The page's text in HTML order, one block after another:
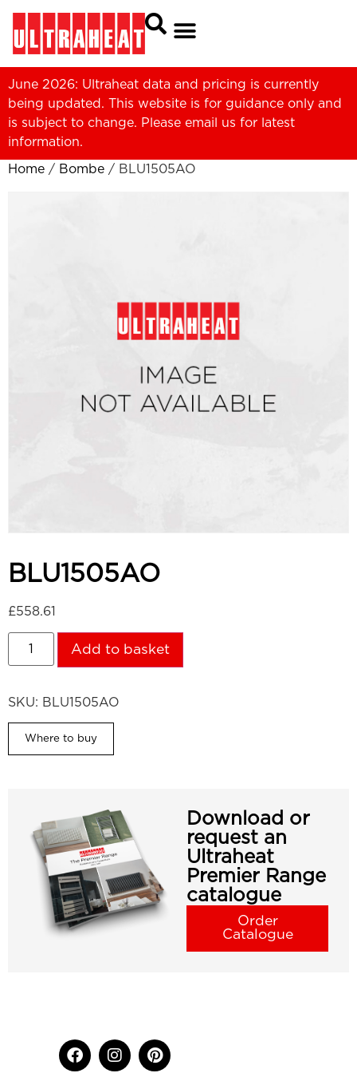
June 2026: Ultraheat data and pricing is currently
being updated. This website is for guidance only and
is subject to change. Please email us for latest
information.
Home / Bombe / BLU1505AO
BLU1505AO
£558.61
Add to basket
SKU: BLU1505AO
Where to buy
Download or
request an
Ultraheat
Premier Range
catalogue
Order
Catalogue